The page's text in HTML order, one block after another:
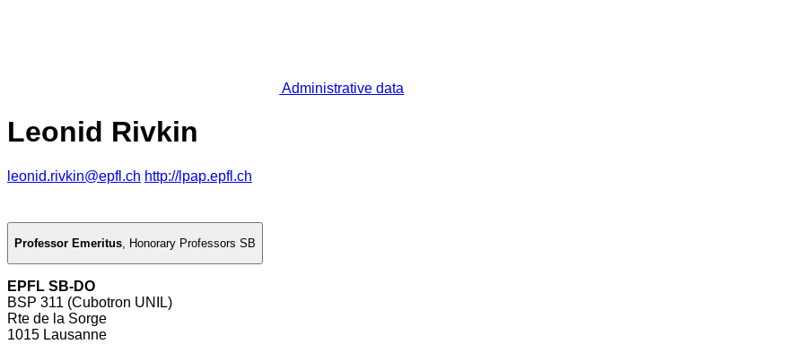
Administrative data
Leonid Rivkin
leonid.rivkin@epfl.ch http://lpap.epfl.ch
Professor Emeritus, Honorary Professors SB
EPFL SB-DO
BSP 311 (Cubotron UNIL)
Rte de la Sorge
1015 Lausanne